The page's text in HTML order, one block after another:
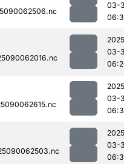
03-
03-
03-
03-